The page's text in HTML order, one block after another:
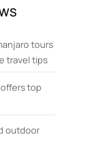
tours
travel tips
top
outdoor